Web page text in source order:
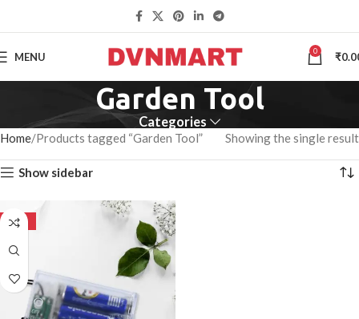
MENU 0 ₹
Garden Tool
Categories
Home Products tagged “Garden Tool” Showing the single result
Show sidebar
-50%